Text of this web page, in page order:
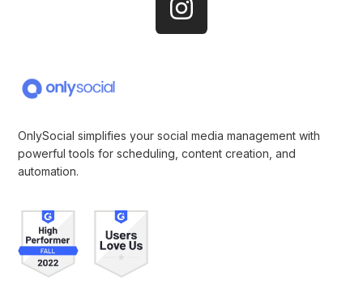
OnlySocial simplifies your social media management with
powerful tools for scheduling, content creation, and
automation.